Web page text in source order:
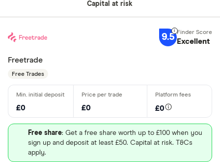
Capital at risk
9.5 Excellent
Freetrade
Free Trades
£0 £0 £0
Free share: Get a free share worth up to £100 when you
sign up and deposit at least £50. Capital at risk. T&Cs
apply.